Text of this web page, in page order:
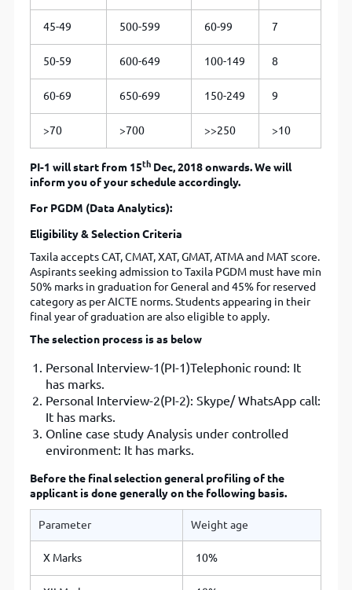
45-49 500-599 60-99 7
50-59 600-649 100-149 8
60-69 650-699 150-249 9
>70 >700 >>250 >10
PI-1 will start from 15th Dec, 2018 onwards. We will
inform you of your schedule accordingly.
For PGDM (Data Analytics):
Eligibility & Selection Criteria
Taxila accepts CAT, CMAT, XAT, GMAT, ATMA and MAT score.
Aspirants seeking admission to Taxila PGDM must have min
50% marks in graduation for General and 45% for reserved
category as per AICTE norms. Students appearing in their
final year of graduation are also eligible to apply.
The selection process is as below
Personal Interview-1(PI-1)Telephonic round: It
has marks.
Personal Interview-2(PI-2): Skype/ WhatsApp call:
It has marks.
Online case study Analysis under controlled
environment: It has marks.
Before the final selection general profiling of the
applicant is done generally on the following basis.
Parameter Weight age
X Marks 10%